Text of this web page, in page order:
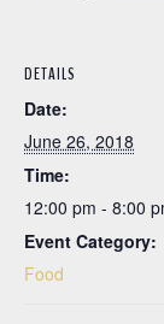
DETAILS
Date:
June 26, 2018
Time:
12:00 pm - 8:00
Event Category:
Food